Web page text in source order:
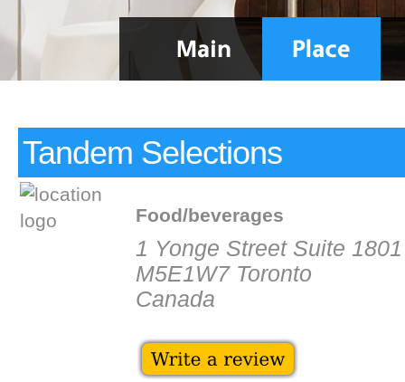
Tandem Selections
Food/beverages
1 Yonge Street Suite 1801
M5E1W7 Toronto
Canada